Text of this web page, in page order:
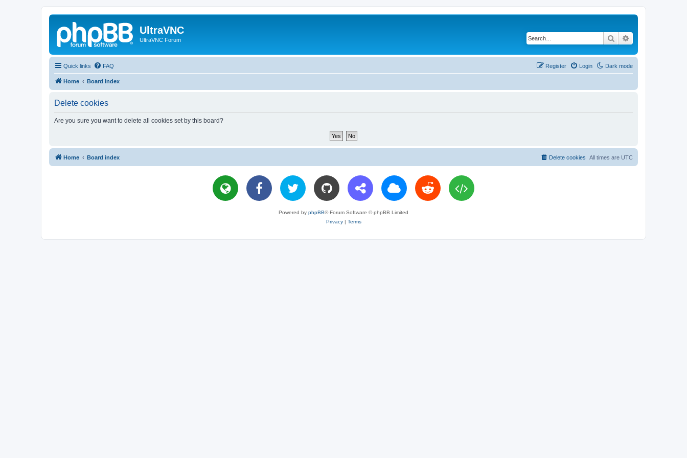
UltraVNC
UltraVNC Forum Search
Quick links Dark mode
FAQ Login
Register
Home Board index
Delete cookies
Are you sure you want to delete all cookies set by this board?
Home Board index All times are UTC
Delete cookies
Powered by phpBB® Forum Software © phpBB Limited
Privacy| Terms